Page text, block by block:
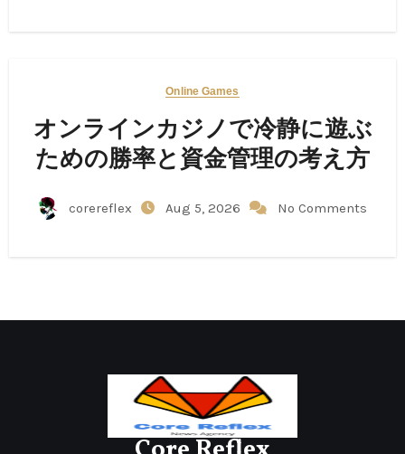
Online Games
オンラインカジノで冷静に遊ぶ
ための勝率と資金管理の考え方
corereflex Aug 5, 2026 No Comments